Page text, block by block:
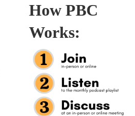
How PBC
Works: